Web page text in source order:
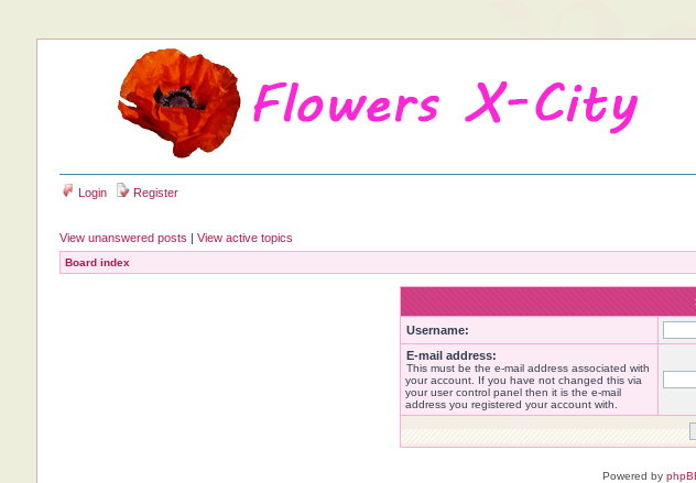
Login Register
View unanswered posts | View active topics
Board index
Username:
E-mail address:
This must be the e-mail address associated with
your account. If you have not changed this via
your user control panel then it is the e-mail
address you registered your account with.
Powered by